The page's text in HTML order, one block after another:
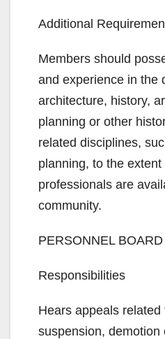
Additional
Members should
and experience in the
architecture, history,
planning or other
related disciplines,
planning, to the extent
professionals are
community.
PERSONNEL BOARD
Responsibilities
Hears appeals
suspension, demotion